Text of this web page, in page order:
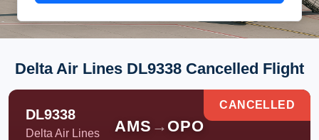
Delta Air Lines DL9338 Cancelled Flight
DL9338
Delta Air Lines AMS → OPO
CANCELLED